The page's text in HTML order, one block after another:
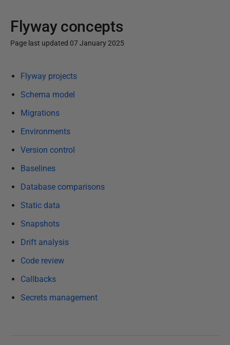
Flyway concepts
Page last updated 07 January 2025
u
b
s
d
1
e
c
b
Flyway projects
Schema model
Migrations
Environments
Version control
Baselines
Database comparisons
Static data
Snapshots
Drift analysis
Code review
Callbacks
Secrets management